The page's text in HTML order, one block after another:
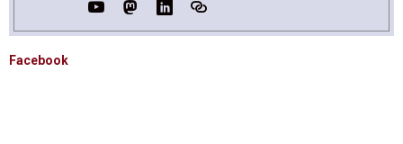
Facebook